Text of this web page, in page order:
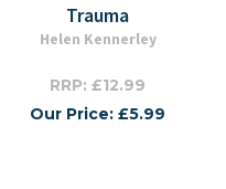
Trauma
Helen Kennerley
RRP: £12.99
Our Price: £5.99